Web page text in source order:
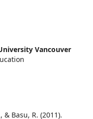
Vancouver
& Basu, R. (2011).